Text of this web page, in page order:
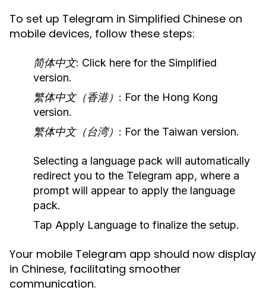
To set up Telegram in Simplified Chinese on
mobile devices, follow these steps:
简体中文: Click here for the Simplified
version.
繁体中文（香港） : For the Hong Kong
version.
繁体中文（台湾） : For the Taiwan version.
Selecting a language pack will automatically
redirect you to the Telegram app, where a
prompt will appear to apply the language
pack.
Tap Apply Language to finalize the setup.
Your mobile Telegram app should now display
in Chinese, facilitating smoother
communication.